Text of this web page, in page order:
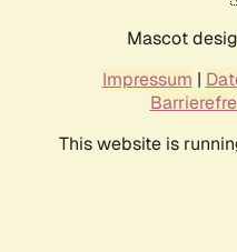
Mascot
Impressum |
This website is